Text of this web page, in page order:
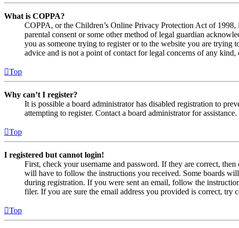
What is COPPA?
COPPA, or the Children’s Online Privacy Protection Act of
parental consent or some other method of legal guardian
you as someone trying to register or to the website you are trying
advice and is not a point of contact for legal concerns of any
Top
Why can’t I register?
It is possible a board administrator has disabled registration to
attempting to register. Contact a board administrator for assistance.
Top
I registered but cannot login!
First, check your username and password. If they are correct,
will have to follow the instructions you received. Some boards
during registration. If you were sent an email, follow the
filer. If you are sure the email address you provided is correct, try
Top